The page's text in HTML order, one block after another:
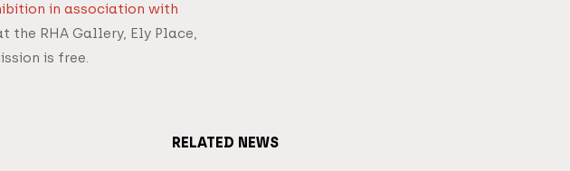
in association with
the RHA Gallery, Ely Place,
is free.
RELATED NEWS